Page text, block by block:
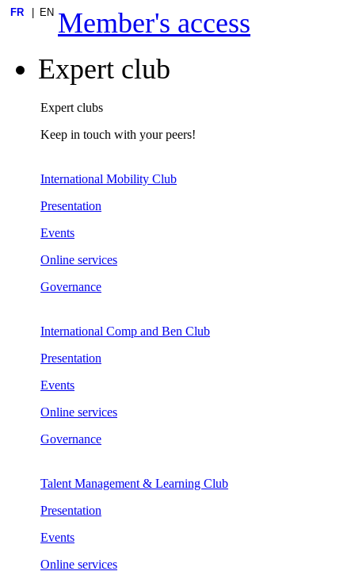
FR EN Member's access
Expert club
Expert clubs
Keep in touch with your peers!
International Mobility Club
Presentation
Events
Online services
Governance
International Comp and Ben Club
Presentation
Events
Online services
Governance
Talent Management & Learning Club
Presentation
Events
Online services